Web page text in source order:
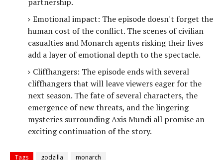
Emotional impact: The episode doesn't forget the
human cost of the conflict. The scenes of civilian
casualties and Monarch agents risking their lives
add a layer of emotional depth to the spectacle.
Cliffhangers: The episode ends with several
cliffhangers that will leave viewers eager for the
next season. The fate of several characters, the
emergence of new threats, and the lingering
mysteries surrounding Axis Mundi all promise an
exciting continuation of the story.
Tags godzilla monarch